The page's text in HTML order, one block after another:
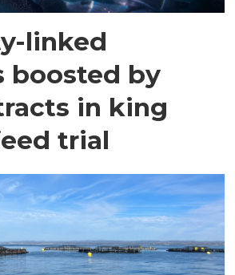
linked
boosted by
in king
trial